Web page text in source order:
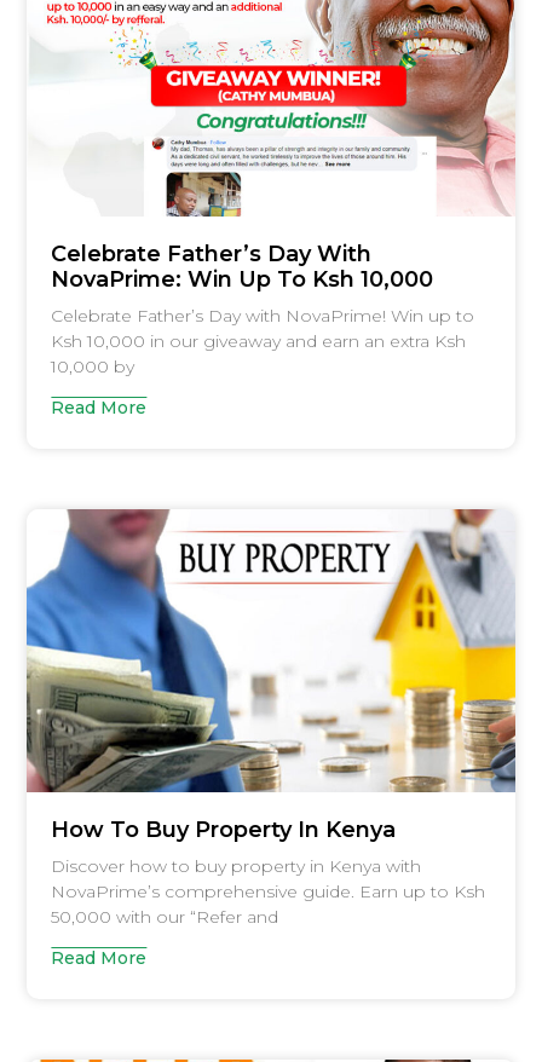
Celebrate Father’s Day With
NovaPrime: Win Up To Ksh 10,000
Celebrate Father’s Day with NovaPrime! Win up to
Ksh 10,000 in our giveaway and earn an extra Ksh
10,000 by
Read More
How To Buy Property In Kenya
Discover how to buy property in Kenya with
NovaPrime’s comprehensive guide. Earn up to Ksh
50,000 with our “Refer and
Read More